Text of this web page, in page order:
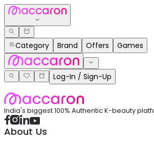
Category Brand Offers Games
Log-In / Sign-Up
India's biggest 100% Authentic K-beauty
About Us